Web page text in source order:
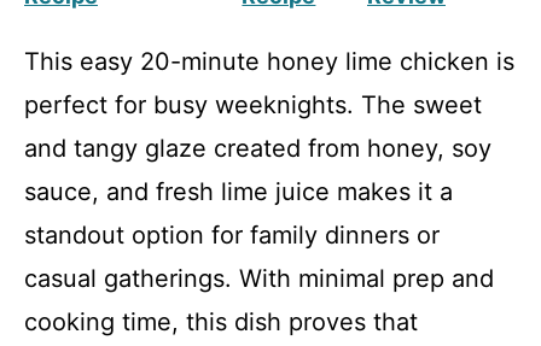
This easy 20-minute honey lime chicken is
perfect for busy weeknights. The sweet
and tangy glaze created from honey, soy
sauce, and fresh lime juice makes it a
standout option for family dinners or
casual gatherings. With minimal prep and
cooking time, this dish proves that